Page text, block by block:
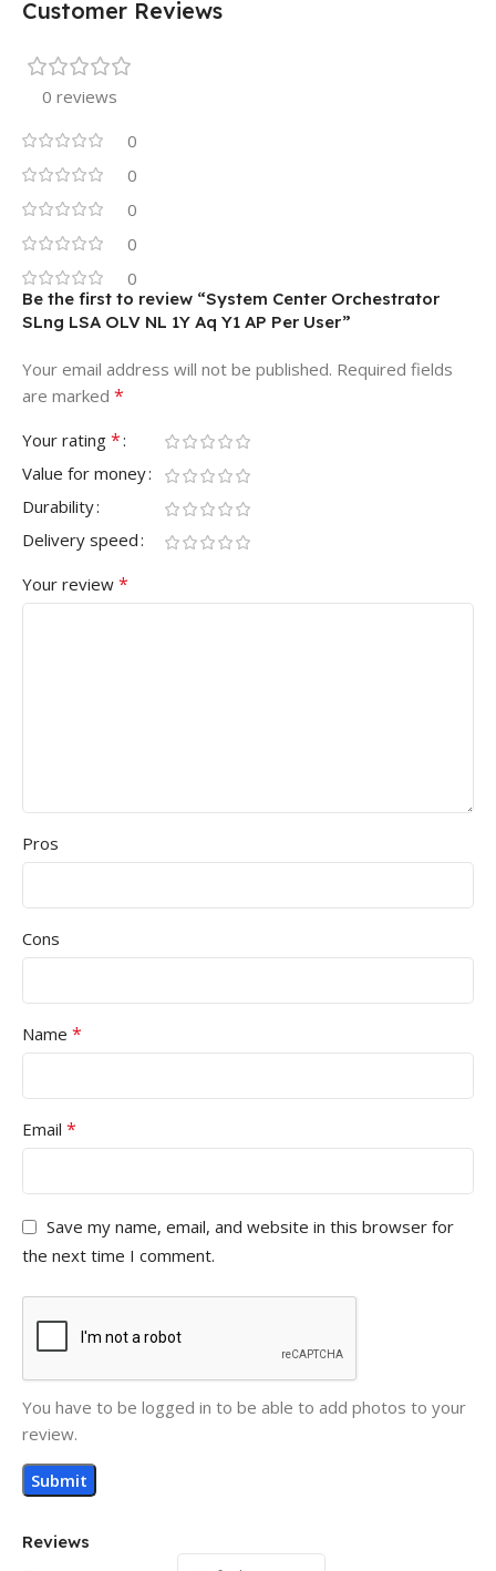
Customer Reviews
0 reviews
0
0
0
0
0
Reviews
Be the first to review “System Center Orchestrator
SLng LSA OLV NL 1Y Aq Y1 AP Per User”
Your email address will not be published. Required fields
are marked *
Your rating *
Value for money
Durability
Delivery speed
Your review *
Pros
Cons
Name *
Email *
Save my name, email, and website in this browser for
the next time I comment.
You have to be logged in to be able to add photos to your
review.